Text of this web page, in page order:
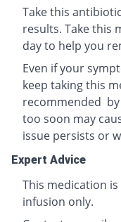
Take this
results. Take this
day to help you
Even if your
keep taking this
recommended
too soon may
issue persists or
Expert Advice
This medication
infusion only.